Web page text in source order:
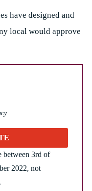
have designed and
local would approve
between 3rd of
2022, not